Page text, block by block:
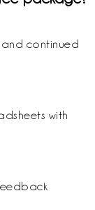
and continued
with